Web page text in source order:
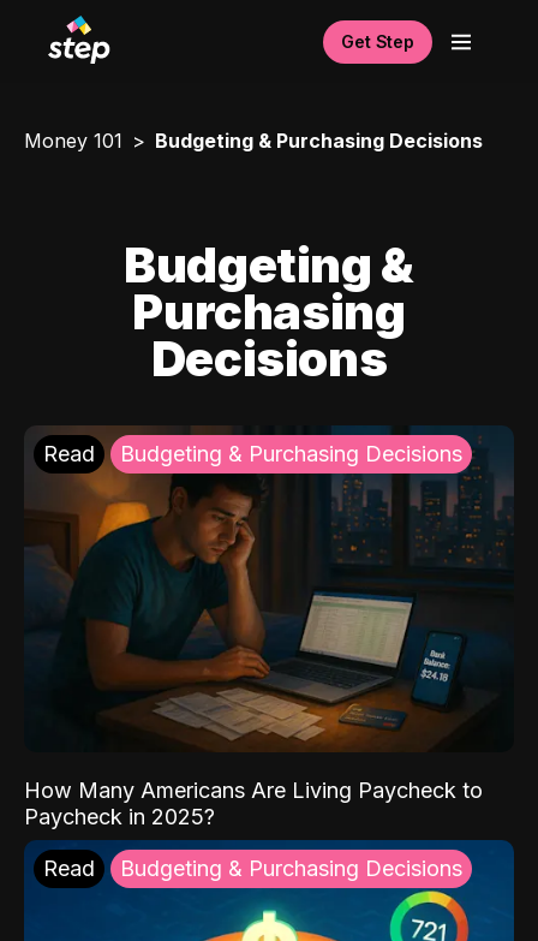
Get Step
Money 101 Budgeting & Purchasing Decisions
Budgeting &
Purchasing
Decisions
Read Budgeting & Purchasing Decisions
How Many Americans Are Living Paycheck to
Paycheck in 2025?
Read Budgeting & Purchasing Decisions